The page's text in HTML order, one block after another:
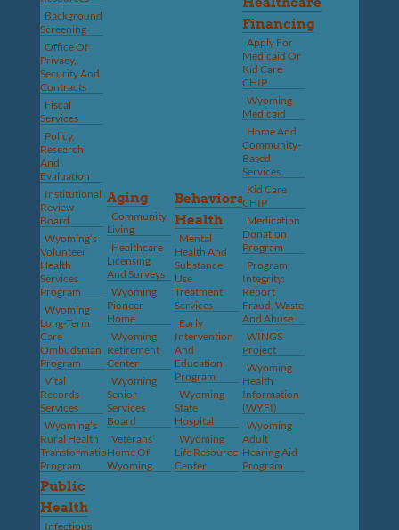
Background
Screening
Office Of
Privacy,
Security And
Contracts
Fiscal
Services
Policy,
Research
And
Evaluation
Institutional
Review
Board
Wyoming’s
Volunteer
Health
Services
Program
Wyoming
Long-Term
Care
Ombudsman
Program
Vital
Records
Services
Wyoming’s
Rural Health
Transformation
Program
Aging
Community
Living
Healthcare
Licensing
And Surveys
Wyoming
Pioneer
Home
Wyoming
Retirement
Center
Wyoming
Senior
Services
Board
Veterans’
Home Of
Wyoming
Behavioral
Health
Mental
Health And
Substance
Use
Treatment
Services
Early
Intervention
And
Education
Program
Wyoming
State
Hospital
Wyoming
Life Resource
Center
Financing
Apply For
Medicaid Or
Kid Care
CHIP
Wyoming
Medicaid
Home And
Community-
Based
Services
Kid Care
CHIP
Medication
Donation
Program
Program
Integrity:
Report
Fraud, Waste
And Abuse
WINGS
Project
Wyoming
Health
Information
(WYFI)
Wyoming
Adult
Hearing Aid
Program
Public
Health
Infectious